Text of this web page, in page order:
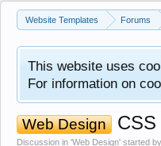
Website Templates Forums
This website uses
For information on
Web Design
Discussion in 'Web Design' started by